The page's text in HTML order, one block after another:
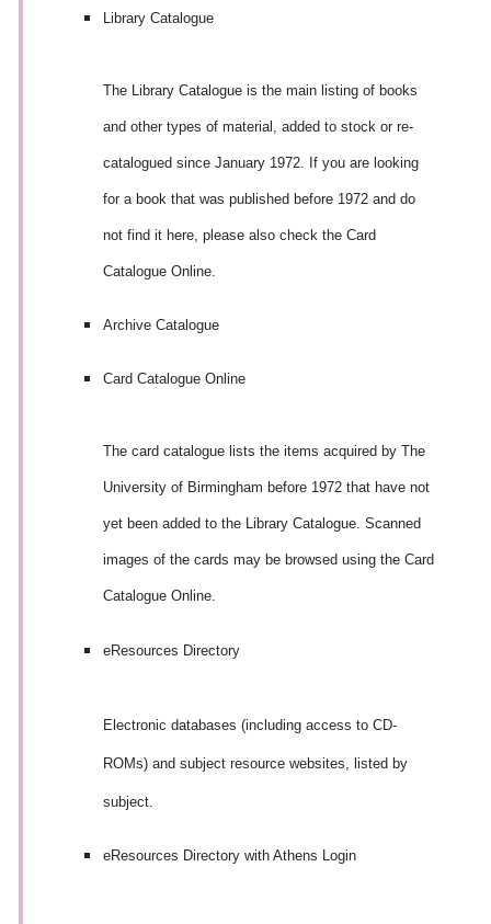
Library Catalogue
The Library Catalogue is the main listing of books
and other types of material, added to stock or re-
catalogued since January 1972. If you are looking
for a book that was published before 1972 and do
not find it here, please also check the Card
Catalogue Online.
Archive Catalogue
Card Catalogue Online
The card catalogue lists the items acquired by The
University of Birmingham before 1972 that have not
yet been added to the Library Catalogue. Scanned
images of the cards may be browsed using the Card
Catalogue Online.
eResources Directory
Electronic databases (including access to CD-
ROMs) and subject resource websites, listed by
subject.
eResources Directory with Athens Login